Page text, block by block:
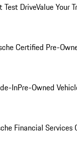
Test DriveValue Your
Certified Pre-
InPre-Owned
Financial Services